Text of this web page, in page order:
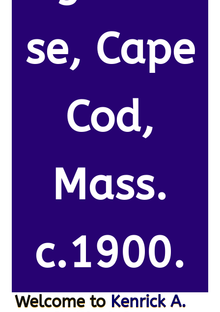
se, Cape
Cod,
Mass.
c.1900.
Welcome to Kenrick A.